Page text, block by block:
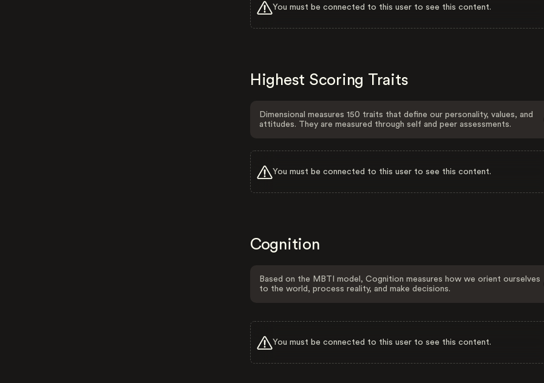
You must be connected to this user to see this content.
Highest Scoring Traits
Dimensional measures 150 traits that define our personality, values, and
attitudes. They are measured through self and peer assessments.
You must be connected to this user to see this content.
Cognition
Based on the MBTI model, Cognition measures how we orient ourselves
to the world, process reality, and make decisions.
You must be connected to this user to see this content.